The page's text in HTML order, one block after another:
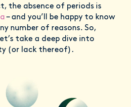
the absence of periods is
– and you’ll be happy to know
number of reasons. So,
take a deep dive into
(or lack thereof).